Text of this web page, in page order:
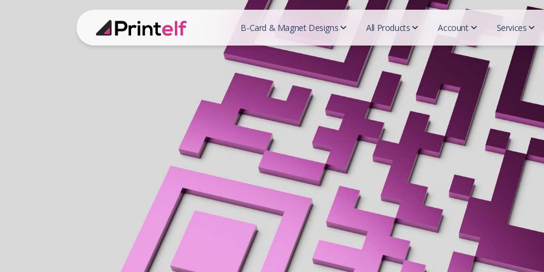
B-Card & Magnet Designs
Designs
Business cards
For Designers
Insurance
Farmers Insurance
Progressive Insurance
Foremost Insurance
Bristol West Insurance
Allstate Insurance
NEXT Insurance
Globe LIfe Insurance
Realtors
REMAX
Prudential
Coldwell Banker
Century 21
ERA real estate
Huff Realty
Realtor Business Cards
Companies
ACN
Advocare
Doterra
Herbalife
Mary Kay
Monat
Nu Skin
Purium
Scentsy
Shaklee
Sunrider
Tupperware
All Products
Essentials
Business Cards
Postcards
Try-Folds
Envelopes
Letterhead
Folders
Account
Secured
Login
Services
QR
Easy
Blogs
All